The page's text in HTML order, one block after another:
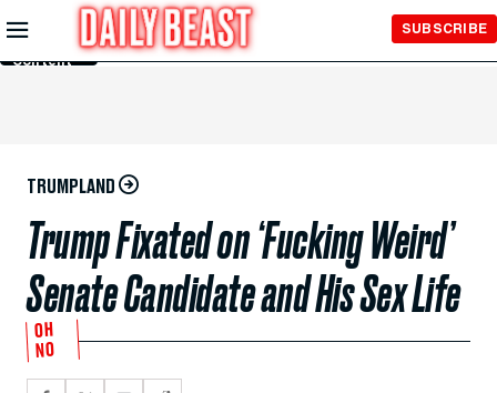
Skip to
Main
Content
SUBSCRIBE
TRUMPLAND
Trump Fixated on ‘Fucking Weird’
Senate Candidate and His Sex Life
OH
NO